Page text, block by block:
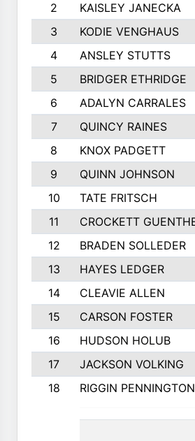
2
KAISLEY JANECKA
3
KODIE VENGHAUS
4
ANSLEY STUTTS
5
BRIDGER ETHRIDGE
6
ADALYN CARRALES
7
QUINCY RAINES
8
KNOX PADGETT
9
QUINN JOHNSON
10
TATE FRITSCH
11
CROCKETT
12
BRADEN SOLLEDER
13
HAYES LEDGER
14
CLEAVIE ALLEN
15
CARSON FOSTER
16
HUDSON HOLUB
17
JACKSON VOLKING
18
RIGGIN PENNINGTON